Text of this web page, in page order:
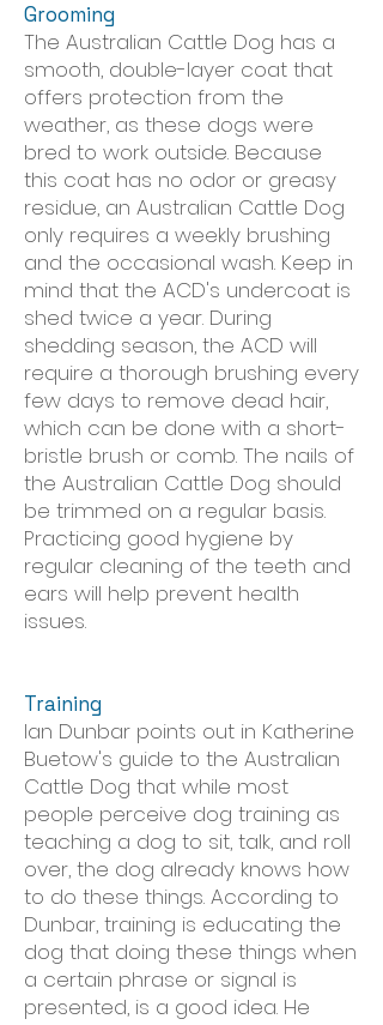
Grooming
The Australian Cattle Dog has a
smooth, double-layer coat that
offers protection from the
weather, as these dogs were
bred to work outside. Because
this coat has no odor or greasy
residue, an Australian Cattle Dog
only requires a weekly brushing
and the occasional wash. Keep in
mind that the ACD's undercoat is
shed twice a year. During
shedding season, the ACD will
require a thorough brushing every
few days to remove dead hair,
which can be done with a short-
bristle brush or comb. The nails of
the Australian Cattle Dog should
be trimmed on a regular basis.
Practicing good hygiene by
regular cleaning of the teeth and
ears will help prevent health
issues.
Training
Ian Dunbar points out in Katherine
Buetow's guide to the Australian
Cattle Dog that while most
people perceive dog training as
teaching a dog to sit, talk, and roll
over, the dog already knows how
to do these things. According to
Dunbar, training is educating the
dog that doing these things when
a certain phrase or signal is
presented, is a good idea. He